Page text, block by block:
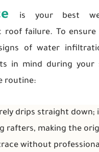
is your best
roof failure. To
of water
in mind during your
routine:
drips straight down;
rafters, making the
without